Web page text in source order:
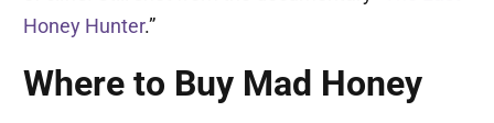
Honey Hunter.”
Where to Buy Mad Honey